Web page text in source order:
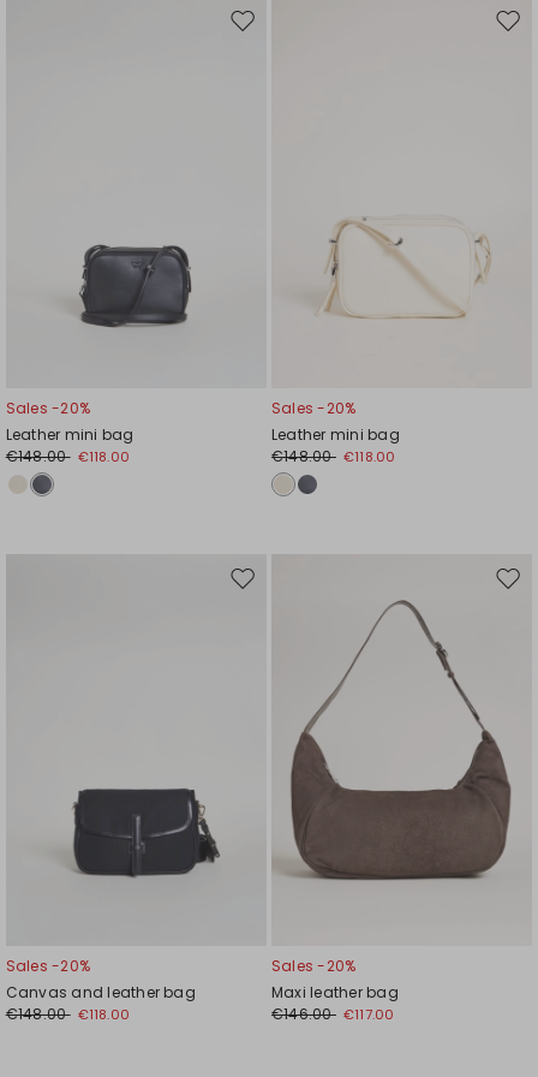
Move
Sales -20%
Leather mini bag
€148.00 €118.00
Sales -20%
Leather mini bag
€148.00 €118.00
Move
Sales -20%
Canvas and leather bag
€148.00 €118.00
Sales -20%
Maxi leather bag
€146.00 €117.00